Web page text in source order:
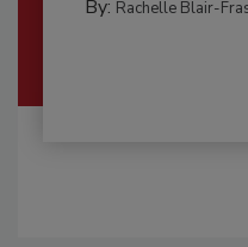
By: Rachelle Blair-